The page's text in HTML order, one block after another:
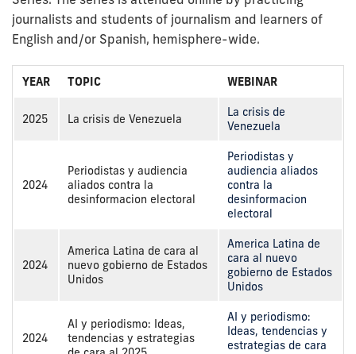
journalists and students of journalism and learners of
English and/or Spanish, hemisphere-wide.
YEAR TOPIC WEBINAR
2025 La crisis de Venezuela
La crisis de
Venezuela
2024
Periodistas y audiencia
aliados contra la
desinformacion electoral
Periodistas y
audiencia aliados
contra la
desinformacion
electoral
2024
America Latina de cara al
nuevo gobierno de Estados
Unidos
America Latina de
cara al nuevo
gobierno de Estados
Unidos
2024
AI y periodismo: Ideas,
tendencias y estrategias
AI y periodismo:
Ideas, tendencias y
estrategias de cara